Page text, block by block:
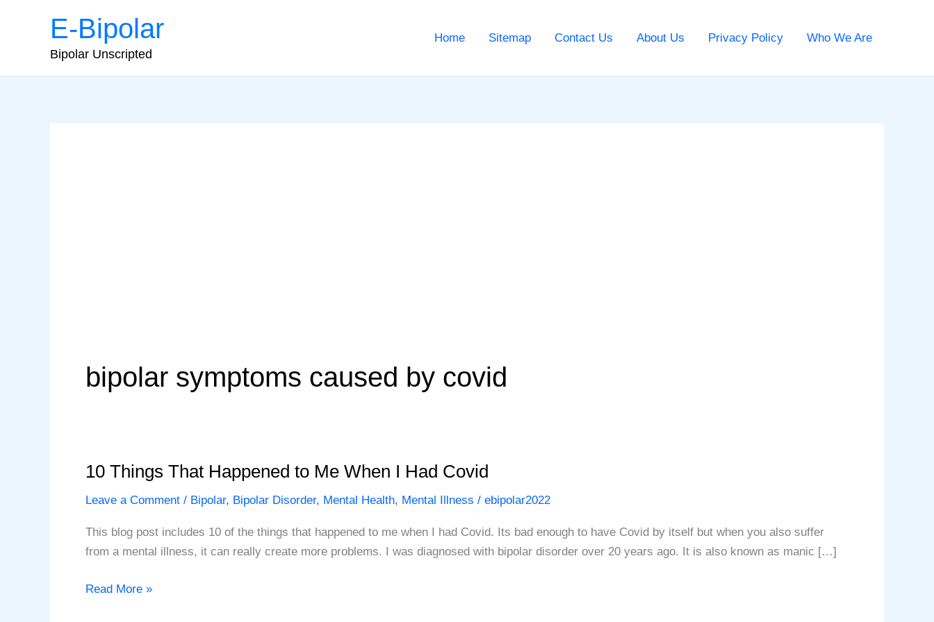
E-Bipolar
Bipolar Unscripted
Home Sitemap Contact Us About Us Privacy Policy Who We Are
bipolar symptoms caused by covid
10 Things That Happened to Me When I Had Covid
Leave a Comment / Bipolar, Bipolar Disorder, Mental Health, Mental Illness / ebipolar2022
This blog post includes 10 of the things that happened to me when I had Covid. Its bad enough to have Covid by itself but when you also suffer
from a mental illness, it can really create more problems. I was diagnosed with bipolar disorder over 20 years ago. It is also known as manic […]
10
Read More »